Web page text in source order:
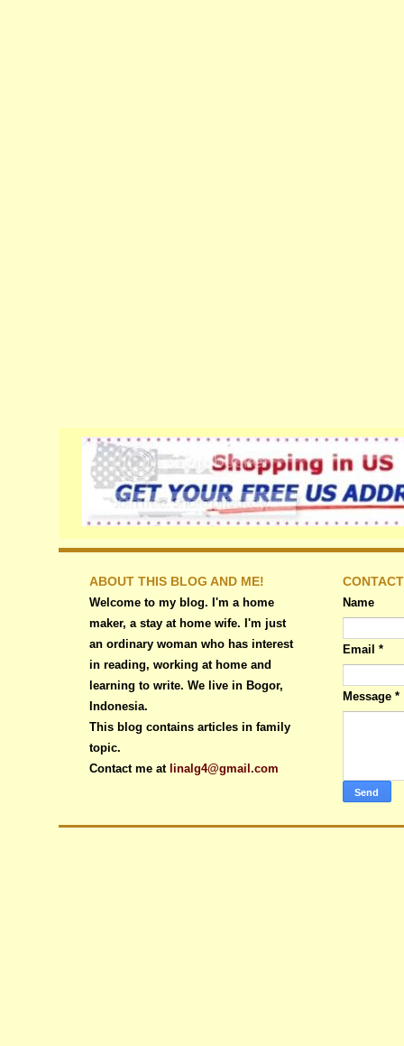
ABOUT THIS BLOG AND ME!
Welcome to my blog. I'm a home
maker, a stay at home wife. I'm just
an ordinary woman who has interest
in reading, working at home and
learning to write. We live in Bogor,
Indonesia.
This blog contains articles in family
topic.
Contact me at linalg4@gmail.com
Name
Email *
Message *